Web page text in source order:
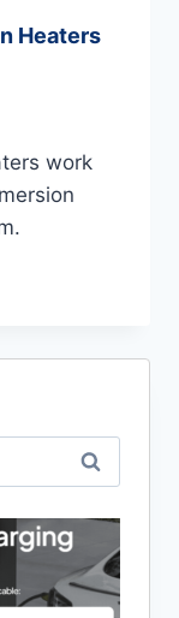
Heaters
work